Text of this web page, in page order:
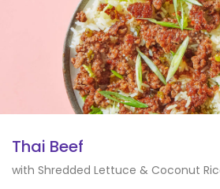
Thai Beef
with Shredded Lettuce & Coconut